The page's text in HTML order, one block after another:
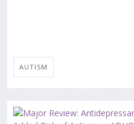
AUTISM